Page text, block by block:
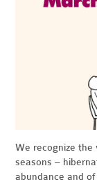
We recognize
seasons –
abundance and